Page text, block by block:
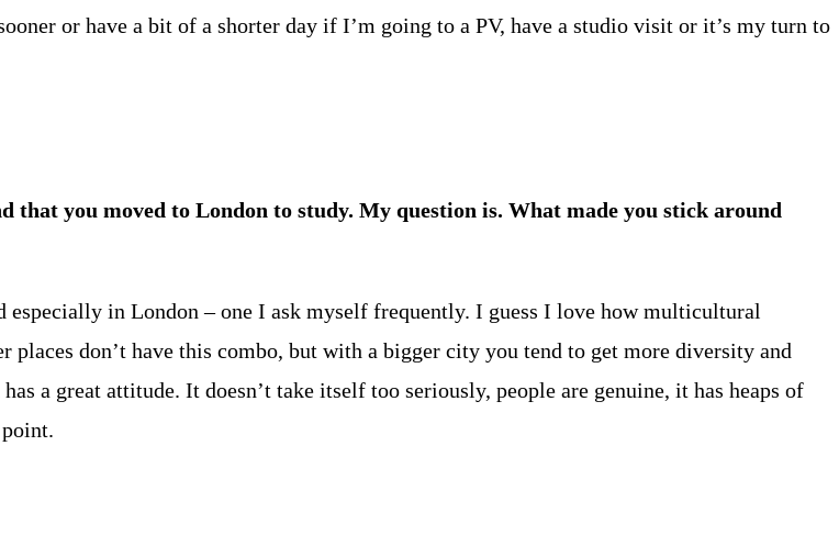
or have a bit of a shorter day if I’m going to a PV, have a studio visit or it’s my turn to
that you moved to London to study. My question is. What made you stick around
in London – one I ask myself frequently. I guess I love how multicultural
places don’t have this combo, but with a bigger city you tend to get more diversity and
a great attitude. It doesn’t take itself too seriously, people are genuine, it has heaps of